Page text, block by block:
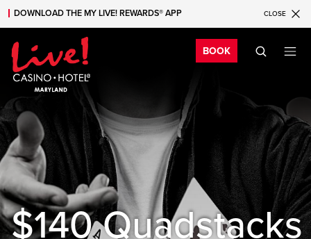
Skip to main content
Skip to mobile navigation
Skip to search
DOWNLOAD THE MY LIVE! REWARDS® APP CLOSE
BOOK
$140 Quadstacks